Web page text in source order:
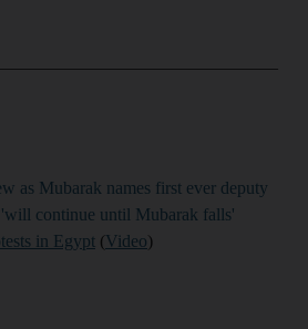
as Mubarak names first ever deputy
'will continue until Mubarak falls'
in Egypt (Video)